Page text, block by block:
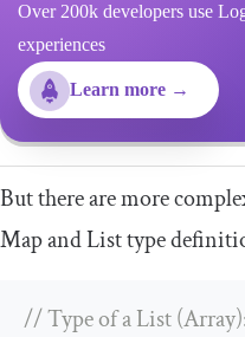
Over 200k developers use
experiences
Learn more →
But there are more
MapandListtype
// Type of a List